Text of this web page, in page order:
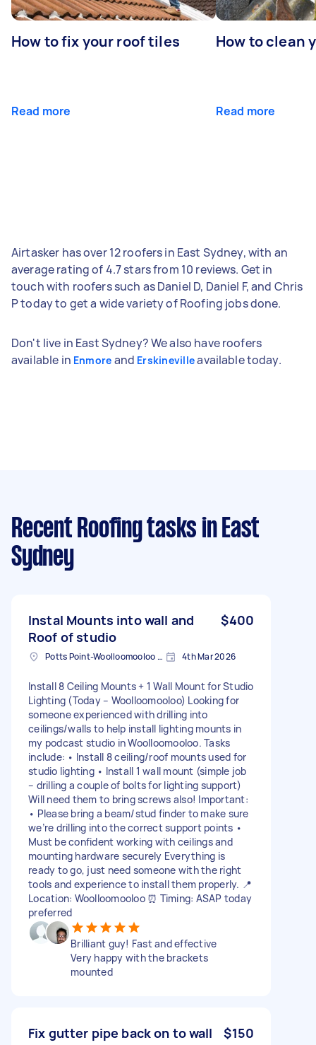
How to fix your roof tiles
Read more
How to clean
Read more
Airtasker has over 12 roofers in East Sydney, with an
average rating of 4.7 stars from 10 reviews. Get in
touch with roofers such as Daniel D, Daniel F, and Chris
P today to get a wide variety of Roofing jobs done.
Don't live in East Sydney? We also have roofers
available in Enmore and Erskinevilleavailable today.
Recent Roofing tasks in East
Sydney
Instal Mounts into wall and
Roof of studio
$400
Potts Point-Woolloomooloo NSW, Australia 4th Mar 2026
Install 8 Ceiling Mounts + 1 Wall Mount for Studio
Lighting (Today – Woolloomooloo) Looking for
someone experienced with drilling into
ceilings/walls to help install lighting mounts in
my podcast studio in Woolloomooloo. Tasks
include: • Install 8 ceiling/roof mounts used for
studio lighting • Install 1 wall mount (simple job
– drilling a couple of bolts for lighting support)
Will need them to bring screws also! Important:
• Please bring a beam/stud finder to make sure
we’re drilling into the correct support points •
Must be confident working with ceilings and
mounting hardware securely Everything is
ready to go, just need someone with the right
tools and experience to install them properly. 📍
Location: Woolloomooloo ⏰ Timing: ASAP today
preferred
Brilliant guy! Fast and effective
Very happy with the brackets
mounted
Fix gutter pipe back on to wall $150